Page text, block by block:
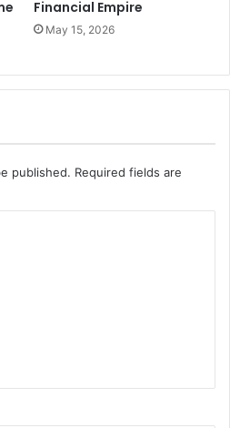
Financial Empire
May 15, 2026
published. Required fields are